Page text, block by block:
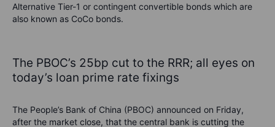
Alternative Tier-1 or contingent convertible bonds which are
also known as CoCo bonds.
The PBOC’s 25bp cut to the RRR; all eyes on
today’s loan prime rate fixings
The People’s Bank of China (PBOC) announced on Friday,
after the market close, that the central bank is cutting the